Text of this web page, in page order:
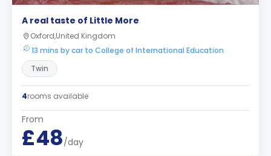
A real taste of Little More
Oxford,United Kingdom
13 mins by car to College of International Education
Twin
4rooms available
From
£48/day